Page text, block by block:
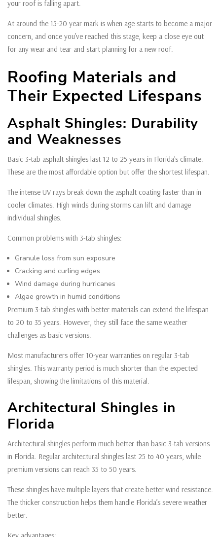
your roof is falling apart.
At around the 15-20 year mark is when age starts to become a major
concern, and once you’ve reached this stage, keep a close eye out
for any wear and tear and start planning for a new roof.
Roofing Materials and
Their Expected Lifespans
Asphalt Shingles: Durability
and Weaknesses
Basic 3-tab asphalt shingles last 12 to 25 years in Florida’s climate.
These are the most affordable option but offer the shortest lifespan.
The intense UV rays break down the asphalt coating faster than in
cooler climates. High winds during storms can lift and damage
individual shingles.
Common problems with 3-tab shingles:
Granule loss from sun exposure
Cracking and curling edges
Wind damage during hurricanes
Algae growth in humid conditions
Premium 3-tab shingles with better materials can extend the lifespan
to 20 to 35 years. However, they still face the same weather
challenges as basic versions.
Most manufacturers offer 10-year warranties on regular 3-tab
shingles. This warranty period is much shorter than the expected
lifespan, showing the limitations of this material.
Architectural Shingles in
Florida
Architectural shingles perform much better than basic 3-tab versions
in Florida. Regular architectural shingles last 25 to 40 years, while
premium versions can reach 35 to 50 years.
These shingles have multiple layers that create better wind resistance.
The thicker construction helps them handle Florida’s severe weather
better.